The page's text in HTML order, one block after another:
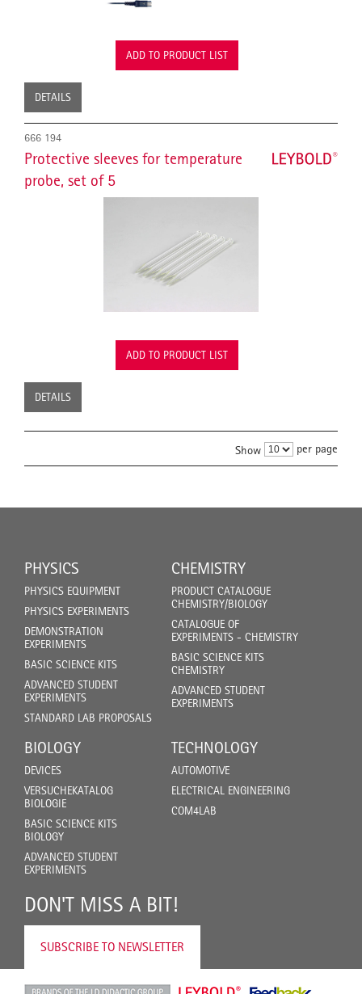
ADD TO PRODUCT LIST
DETAILS
666 194
Protective sleeves for temperature
probe, set of 5
ADD TO PRODUCT LIST
DETAILS
Show per page
PHYSICS
PHYSICS EQUIPMENT
PHYSICS EXPERIMENTS
DEMONSTRATION
EXPERIMENTS
BASIC SCIENCE KITS
ADVANCED STUDENT
EXPERIMENTS
STANDARD LAB PROPOSALS
CHEMISTRY
PRODUCT CATALOGUE
CHEMISTRY/BIOLOGY
CATALOGUE OF
EXPERIMENTS - CHEMISTRY
BASIC SCIENCE KITS
CHEMISTRY
ADVANCED STUDENT
EXPERIMENTS
BIOLOGY
DEVICES
VERSUCHEKATALOG
BIOLOGIE
BASIC SCIENCE KITS
BIOLOGY
ADVANCED STUDENT
EXPERIMENTS
TECHNOLOGY
AUTOMOTIVE
ELECTRICAL ENGINEERING
COM4LAB
DON'T MISS A BIT!
SUBSCRIBE TO NEWSLETTER